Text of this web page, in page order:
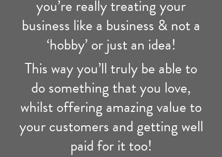
you’re really treating your
business like a business & not a
‘hobby’ or just an idea!
This way you’ll truly be able to
do something that you love,
whilst offering amazing value to
your customers and getting well
paid for it too!